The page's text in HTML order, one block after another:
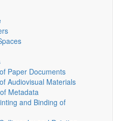
Paper Documents
Audiovisual Materials
Metadata
and Binding of